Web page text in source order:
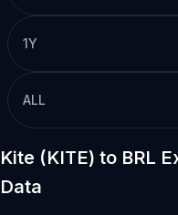
1Y
ALL
Kite (KITE) to BRL
Data